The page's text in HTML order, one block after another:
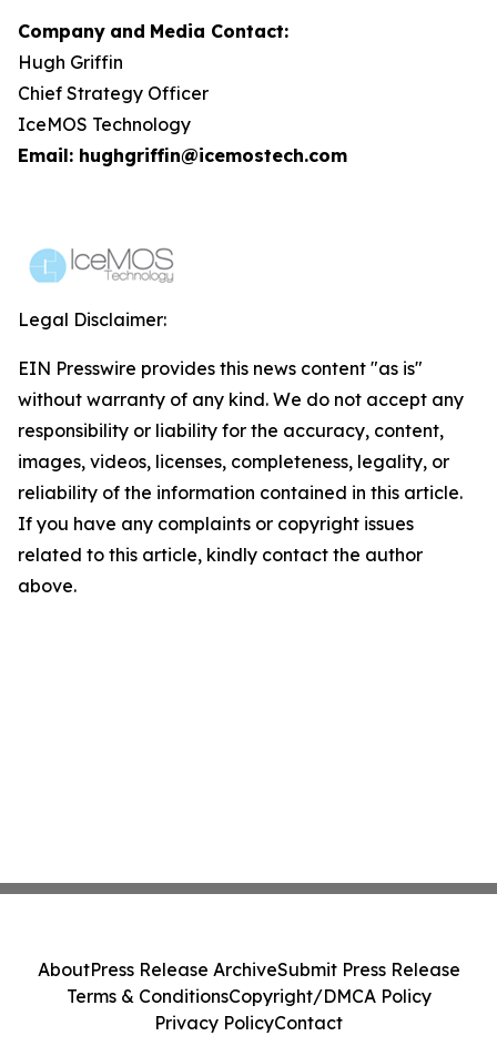
Company and Media Contact:
Hugh Griffin
Chief Strategy Officer
IceMOS Technology
Email: hughgriffin@icemostech.com
Legal Disclaimer:
EIN Presswire provides this news content "as is"
without warranty of any kind. We do not accept any
responsibility or liability for the accuracy, content,
images, videos, licenses, completeness, legality, or
reliability of the information contained in this article.
If you have any complaints or copyright issues
related to this article, kindly contact the author
above.
AboutPress Release ArchiveSubmit Press Release
Terms & ConditionsCopyright/DMCA Policy
Privacy PolicyContact